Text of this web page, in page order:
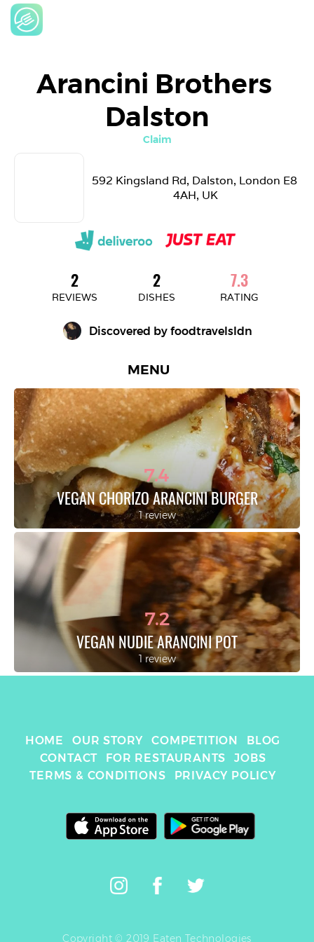
Arancini Brothers
Dalston
Claim
592 Kingsland Rd, Dalston, London E8
4AH, UK
2
REVIEWS
2
DISHES
7.3
RATING
Discovered by foodtravelsldn
MENU
7.4
VEGAN CHORIZO ARANCINI BURGER
1 review
7.2
VEGAN NUDIE ARANCINI POT
1 review
HOME OUR STORY COMPETITION
BLOG
CONTACT
FOR RESTAURANTS
JOBS
TERMS & CONDITIONS
PRIVACY POLICY
Copyright © 2019 Eaten Technologies